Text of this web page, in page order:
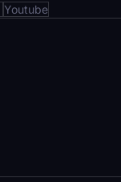
Youtube